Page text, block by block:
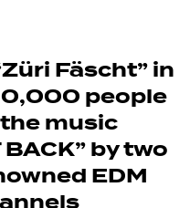
Fäscht” in
people
music
by two
EDM